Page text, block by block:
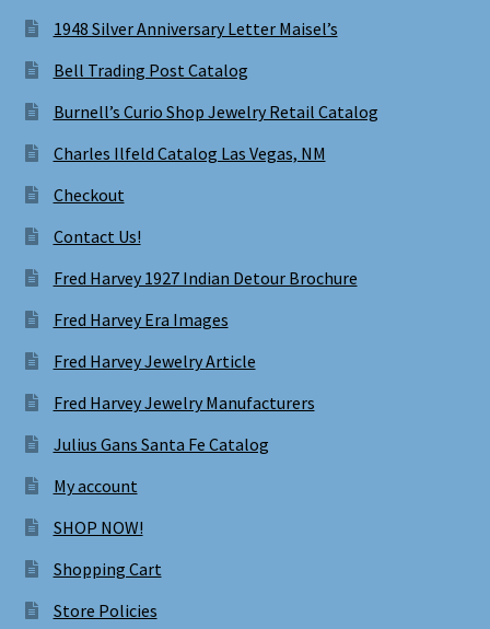
1948 Silver Anniversary Letter Maisel’s
Bell Trading Post Catalog
Burnell’s Curio Shop Jewelry Retail Catalog
Charles Ilfeld Catalog Las Vegas, NM
Checkout
Contact Us!
Fred Harvey 1927 Indian Detour Brochure
Fred Harvey Era Images
Fred Harvey Jewelry Article
Fred Harvey Jewelry Manufacturers
Julius Gans Santa Fe Catalog
My account
SHOP NOW!
Shopping Cart
Store Policies